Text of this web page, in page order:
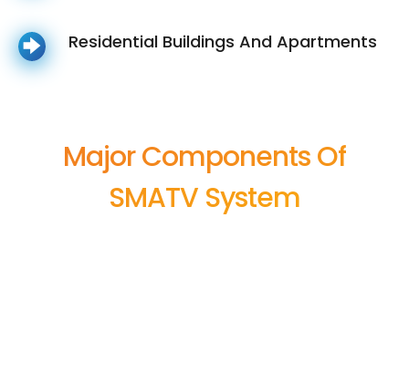
Residential Buildings And Apartments
Major Components Of
SMATV System